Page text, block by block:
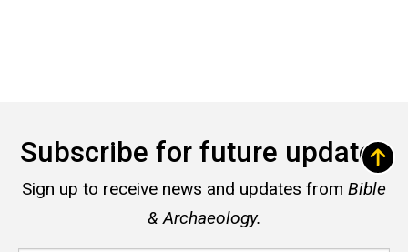
Subscribe for future updates
Sign up to receive news and updates from Bible
& Archaeology.